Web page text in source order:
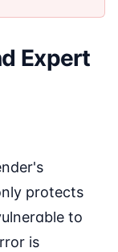
Expert
protects
to
is